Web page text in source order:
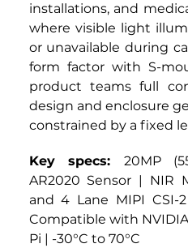
installations, and
where visible light
or unavailable during
form factor with S-
product teams full
design and enclosure
constrained by a fixed
Key specs: 20MP
AR2020 Sensor | NIR
and 4 Lane MIPI
Compatible with
Pi | -30°C to 70°C